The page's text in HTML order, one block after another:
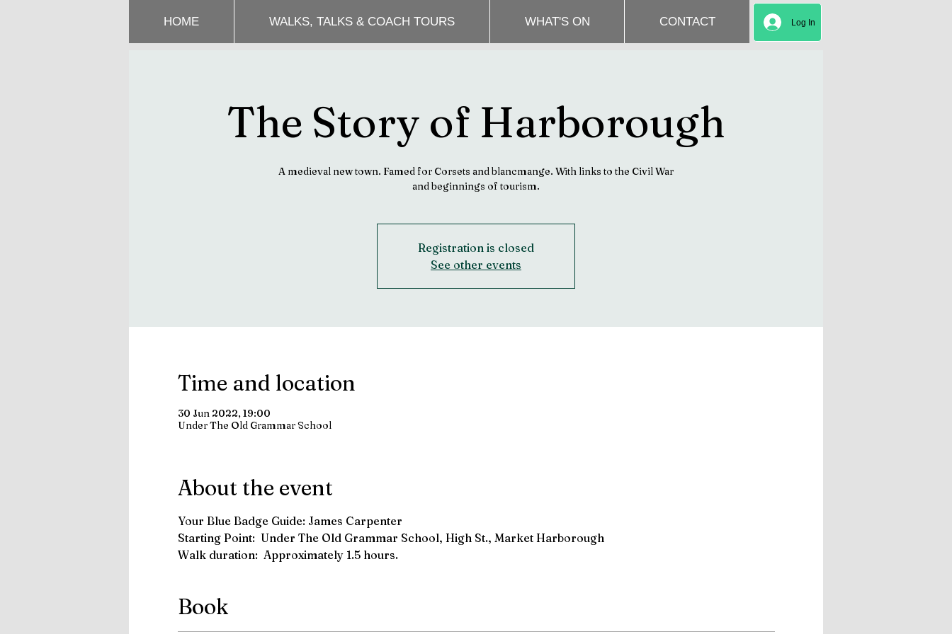
HOME WALKS, TALKS & COACH TOURS WHAT'S ON CONTACT Log In
The Story of Harborough
A medieval new town. Famed for Corsets and blancmange. With links to the Civil War
and beginnings of tourism.
Registration is closed
See other events
Time and location
30 Jun 2022, 19:00
Under The Old Grammar School
About the event
Your Blue Badge Guide: James Carpenter
Starting Point:  Under The Old Grammar School, High St., Market Harborough
Walk duration:  Approximately 1.5 hours.
Book